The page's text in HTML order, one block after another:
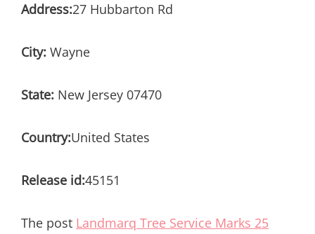
Address:27 Hubbarton Rd
City: Wayne
State: New Jersey 07470
Country:United States
Release id:45151
The post Landmarq Tree Service Marks 25